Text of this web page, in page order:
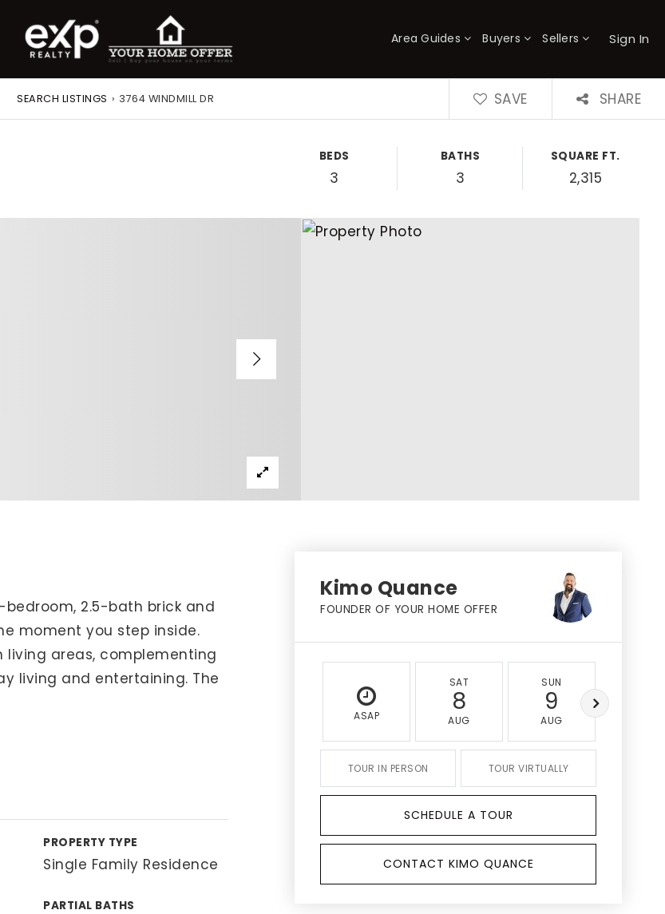
Area Guides Buyers Sellers Sign In
×
SEARCH LISTINGS › 3764 WINDMILL DR SAVE SHARE
BEDS
3
BATHS
3
SQUARE FT.
2,315
2.5-bath brick and
moment you step inside.
areas, complementing
living and entertaining. The
PROPERTY TYPE
Single Family Residence
PARTIAL BATHS
Kimo Quance
FOUNDER OF YOUR HOME OFFER
ASAP
SAT
8
AUG
SUN
9
AUG
TOUR IN PERSON TOUR VIRTUALLY
SCHEDULE A TOUR
CONTACT KIMO QUANCE